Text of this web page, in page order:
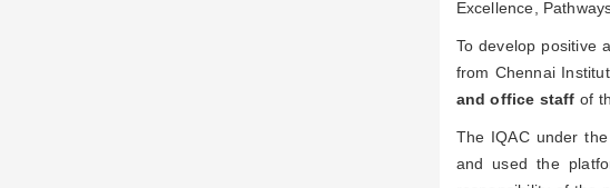
Excellence,
To develop positive
from Chennai
and office staff of
The IQAC under
and used the